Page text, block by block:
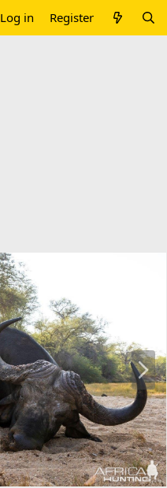
Log in Register
N
e
x
t